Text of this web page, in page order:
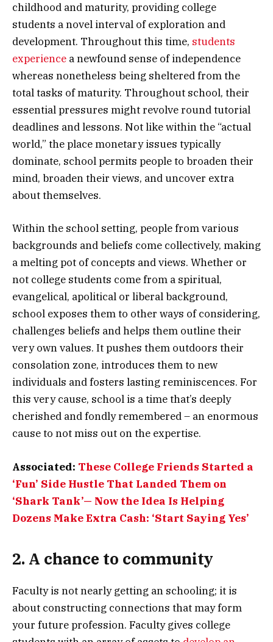
childhood and maturity, providing college
students a novel interval of exploration and
development. Throughout this time, students
experience a newfound sense of independence
whereas nonetheless being sheltered from the
total tasks of maturity. Throughout school, their
essential pressures might revolve round tutorial
deadlines and lessons. Not like within the “actual
world,” the place monetary issues typically
dominate, school permits people to broaden their
mind, broaden their views, and uncover extra
about themselves.
Within the school setting, people from various
backgrounds and beliefs come collectively, making
a melting pot of concepts and views. Whether or
not college students come from a spiritual,
evangelical, apolitical or liberal background,
school exposes them to other ways of considering,
challenges beliefs and helps them outline their
very own values. It pushes them outdoors their
consolation zone, introduces them to new
individuals and fosters lasting reminiscences. For
this very cause, school is a time that’s deeply
cherished and fondly remembered – an enormous
cause to not miss out on the expertise.
Associated: These College Friends Started a
‘Fun’ Side Hustle That Landed Them on
‘Shark Tank’— Now the Idea Is Helping
Dozens Make Extra Cash: ‘Start Saying Yes’
2. A chance to community
Faculty is not nearly getting an schooling; it is
about constructing connections that may form
your future profession. Faculty gives college